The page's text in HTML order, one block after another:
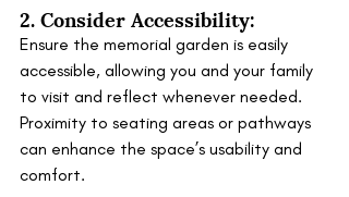
2. Consider Accessibility:
Ensure the memorial garden is easily
accessible, allowing you and your family
to visit and reflect whenever needed.
Proximity to seating areas or pathways
can enhance the space’s usability and
comfort.